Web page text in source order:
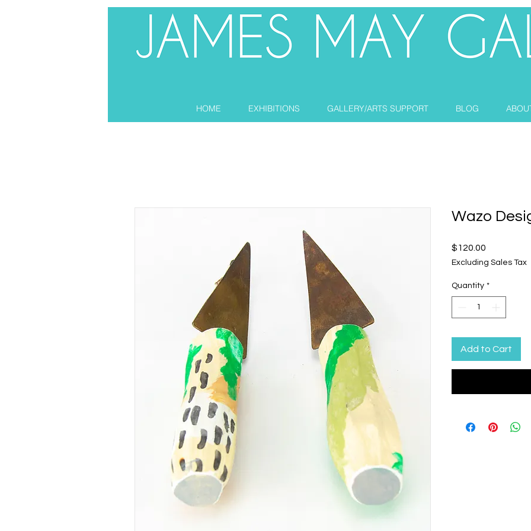
HOME EXHIBITIONS GALLERY/ARTS SUPPORT BLOG
Wazo
$120.00
Excluding Sales Tax
Quantity *
Add to Cart